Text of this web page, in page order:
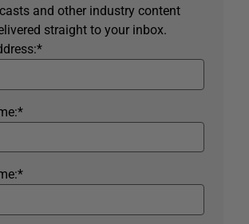
and other industry content
straight to your inbox.
*
*
*